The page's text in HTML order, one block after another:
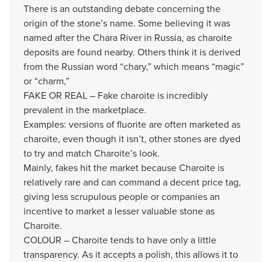
There is an outstanding debate concerning the
origin of the stone’s name. Some believing it was
named after the Chara River in Russia, as charoite
deposits are found nearby. Others think it is derived
from the Russian word “chary,” which means “magic”
or “charm,”
FAKE OR REAL – Fake charoite is incredibly
prevalent in the marketplace.
Examples: versions of fluorite are often marketed as
charoite, even though it isn’t, other stones are dyed
to try and match Charoite’s look.
Mainly, fakes hit the market because Charoite is
relatively rare and can command a decent price tag,
giving less scrupulous people or companies an
incentive to market a lesser valuable stone as
Charoite.
COLOUR – Charoite tends to have only a little
transparency. As it accepts a polish, this allows it to